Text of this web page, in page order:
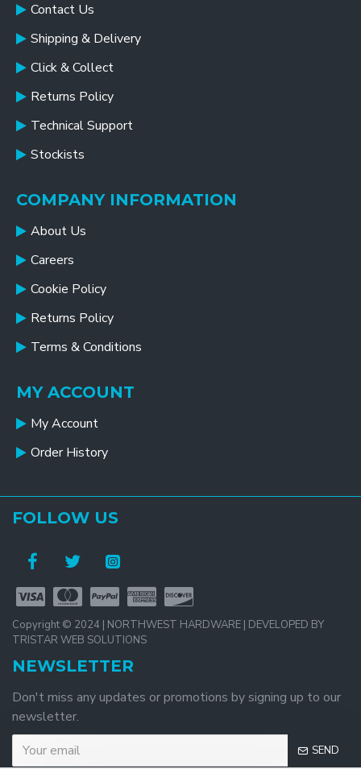
Contact Us
Shipping & Delivery
Click & Collect
Returns Policy
Technical Support
Stockists
COMPANY INFORMATION
About Us
Careers
Cookie Policy
Returns Policy
Terms & Conditions
MY ACCOUNT
My Account
Order History
FOLLOW US
Copyright © 2024 | NORTHWEST HARDWARE | DEVELOPED BY
TRISTAR WEB SOLUTIONS
NEWSLETTER
Don't miss any updates or promotions by signing up to our
newsletter.
SEND